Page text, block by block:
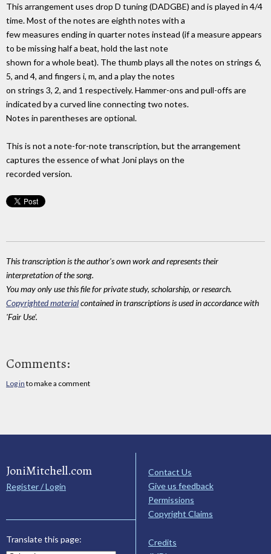
This arrangement uses drop D tuning (DADGBE) and is played in 4/4
time. Most of the notes are eighth notes with a
few measures ending in quarter notes instead (if a measure appears
to be missing half a beat, hold the last note
shown for a whole beat). The thumb plays all the notes on strings 6,
5, and 4, and fingers i, m, and a play the notes
on strings 3, 2, and 1 respectively. Hammer-ons and pull-offs are
indicated by a curved line connecting two notes.
Notes in parentheses are optional.
This is not a note-for-note transcription, but the arrangement
captures the essence of what Joni plays on the
recorded version.
This transcription is the author's own work and represents their
interpretation of the song.
You may only use this file for private study, scholarship, or research.
Copyrighted materialcontained in transcriptions is used in accordance with
'Fair Use'.
Comments:
Log in to make a comment
JoniMitchell.com
Register / Login
Translate this page:
Contact Us
Give us feedback
Permissions
Copyright Claims
Credits